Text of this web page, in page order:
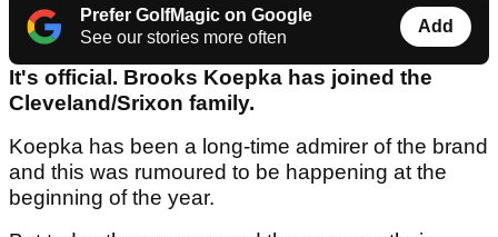
Prefer GolfMagic on Google
See our stories more often
Add
It's official. Brooks Koepka has joined the
Cleveland/Srixon family.
Koepka has been a long-time admirer of the brand
and this was rumoured to be happening at the
beginning of the year.